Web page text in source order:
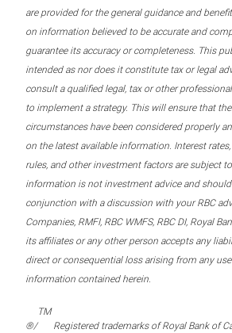
are provided for the general guidance and
on information believed to be accurate and
guarantee its accuracy or completeness. This
intended as nor does it constitute tax or legal
consult a qualified legal, tax or other
to implement a strategy. This will ensure that
circumstances have been considered properly
on the latest available information. Interest
rules, and other investment factors are subject
information is not investment advice and
conjunction with a discussion with your RBC
Companies, RMFI, RBC WMFS, RBC DI, Royal
its affiliates or any other person accepts any
direct or consequential loss arising from any
information contained herein.
®/
TM
Registered trademarks of Royal Bank of